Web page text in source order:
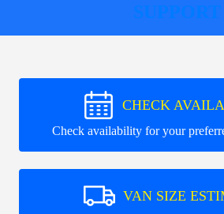
SUPPORT
CHECK
Check availability for your
VAN SIZE